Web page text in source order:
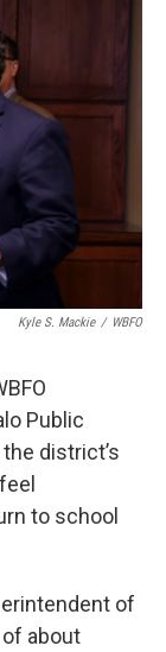
Kyle S. Mackie / WBFO
Public
district’s
to school
of
about